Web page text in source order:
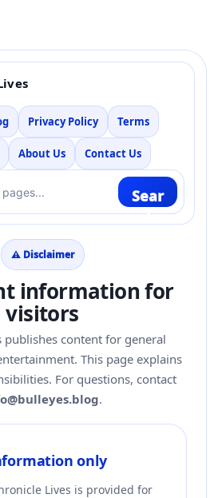
Privacy Policy Terms
About Us Contact Us
Sear
ch
⚠️ Disclaimer
information for
visitors
publishes content for general
This page explains
For questions, contact
.
only
Lives is provided for